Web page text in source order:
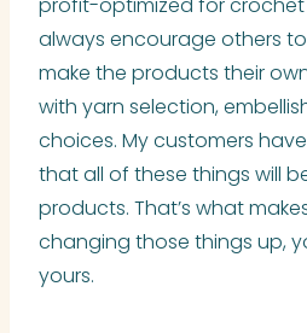
profit-optimized for crochet
always encourage others
make the products their
with yarn selection,
choices. My customers
that all of these things will
products. That’s what
changing those things up,
yours.